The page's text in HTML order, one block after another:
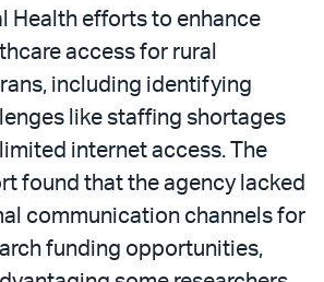
Health efforts to enhance
access for rural
including identifying
like staffing shortages
internet access. The
found that the agency lacked
communication channels for
funding opportunities,